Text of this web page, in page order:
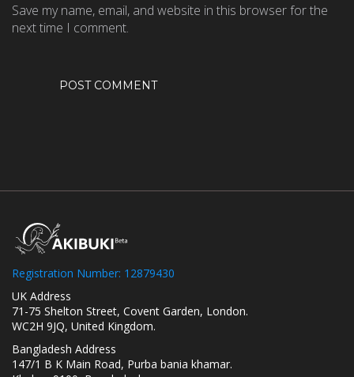
Save my name, email, and website in this browser for the
next time I comment.
Registration Number: 12879430
UK Address
71-75 Shelton Street, Covent Garden, London.
WC2H 9JQ, United Kingdom.
Bangladesh Address
147/1 B K Main Road, Purba bania khamar.